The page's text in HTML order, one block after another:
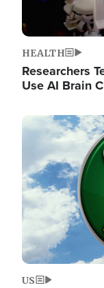
HEALTH
Researchers
Use AI Brain
Image
US